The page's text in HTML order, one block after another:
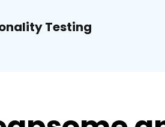
Testing